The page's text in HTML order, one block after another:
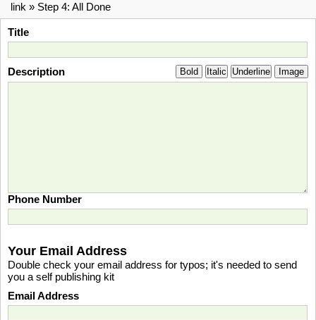
link » Step 4: All Done
Title
Description
Phone Number
Your Email Address
Double check your email address for typos; it's needed to send
you a self publishing kit
Email Address